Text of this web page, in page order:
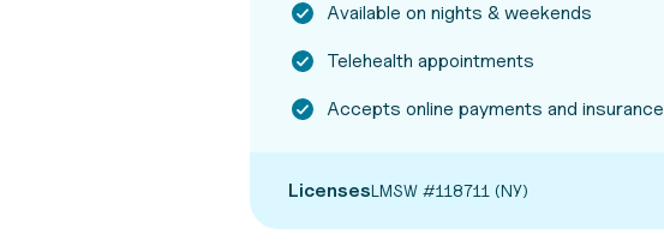
Available on nights & weekends
Telehealth appointments
Accepts online payments and insurance
LicensesLMSW #118711 (NY)